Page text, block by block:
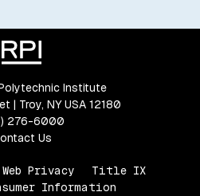
Institute
| Troy, NY USA 12180
276-6000
Us
Web Privacy
Title IX
Information